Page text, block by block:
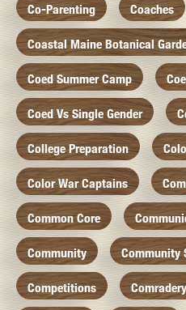
Co-Parenting Coaches
Coastal Maine Botanical
Coed Summer Camp
Coed Vs Single Gender
College Preparation
Color War Captains
Common Core
Community Community
Competitions Comradery